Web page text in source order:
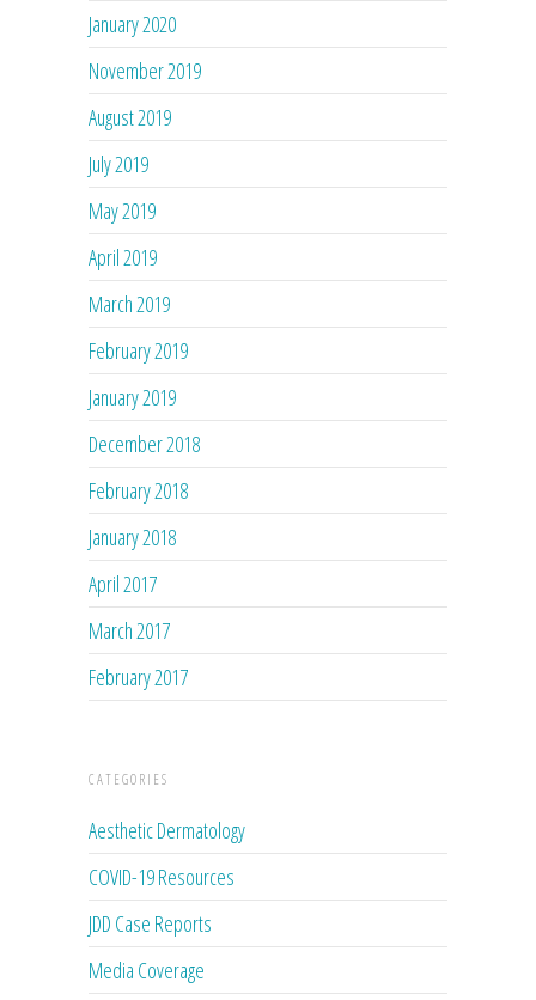
January 2020
November 2019
August 2019
July 2019
May 2019
April 2019
March 2019
February 2019
January 2019
December 2018
February 2018
January 2018
April 2017
March 2017
February 2017
CATEGORIES
Aesthetic Dermatology
COVID-19 Resources
JDD Case Reports
Media Coverage